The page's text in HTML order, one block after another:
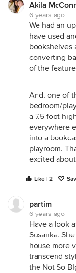
Akila
6 years ago
We had an
have used
bookshelves
converting
of the
And, one of
bedroom/
a 7.5 foot
everywhere
into a
playroom.
excited
Like | 2
partim
6 years ago
Have a look
Susanka.
house more
transcend
the Not So